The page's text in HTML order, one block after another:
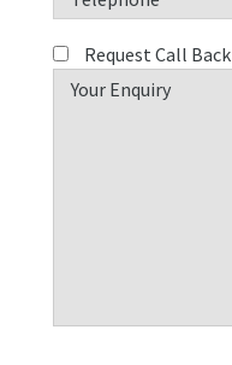
Request Call Back